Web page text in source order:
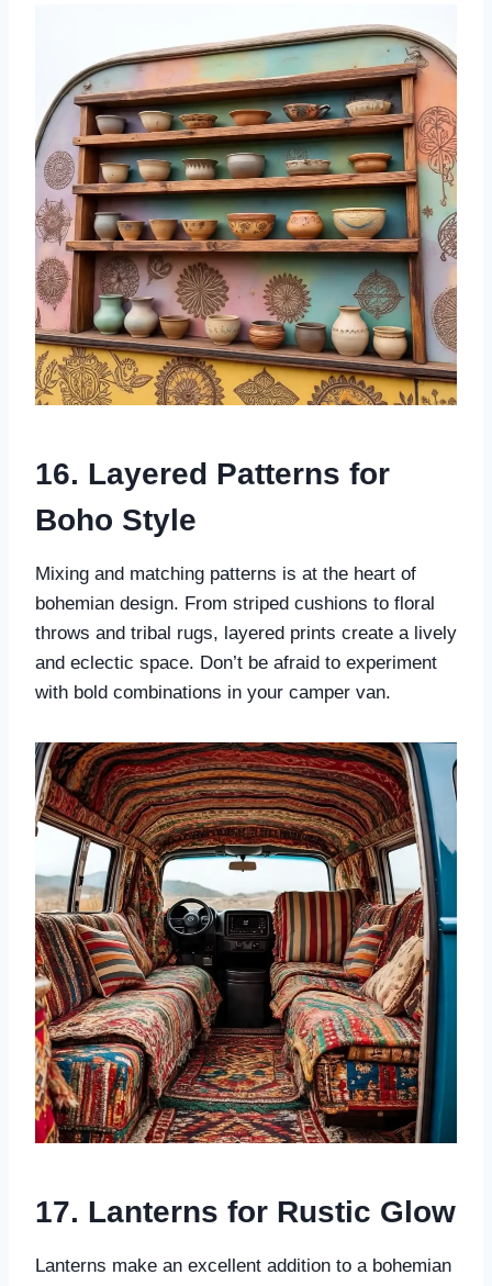
16. Layered Patterns for
Boho Style
Mixing and matching patterns is at the heart of
bohemian design. From striped cushions to floral
throws and tribal rugs, layered prints create a lively
and eclectic space. Don’t be afraid to experiment
with bold combinations in your camper van.
17. Lanterns for Rustic Glow
Lanterns make an excellent addition to a bohemian